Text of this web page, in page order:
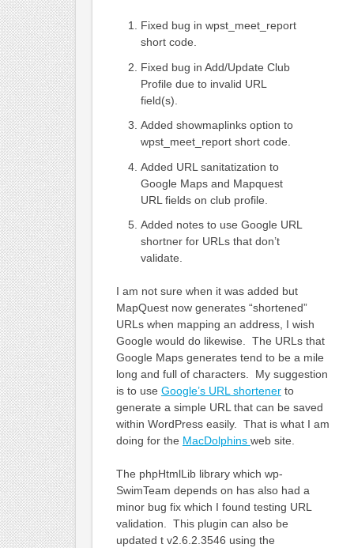
Fixed bug in wpst_meet_report
short code.
Fixed bug in Add/Update Club
Profile due to invalid URL
field(s).
Added showmaplinks option to
wpst_meet_report short code.
Added URL sanitatization to
Google Maps and Mapquest
URL fields on club profile.
Added notes to use Google URL
shortner for URLs that don’t
validate.
I am not sure when it was added but
MapQuest now generates “shortened”
URLs when mapping an address, I wish
Google would do likewise. The URLs that
Google Maps generates tend to be a mile
long and full of characters. My suggestion
is to use Google’s URL shortenerto
generate a simple URL that can be saved
within WordPress easily. That is what I am
doing for the MacDolphins web site.
The phpHtmlLib library which wp-
SwimTeam depends on has also had a
minor bug fix which I found testing URL
validation. This plugin can also be
updated t v2.6.2.3546 using the